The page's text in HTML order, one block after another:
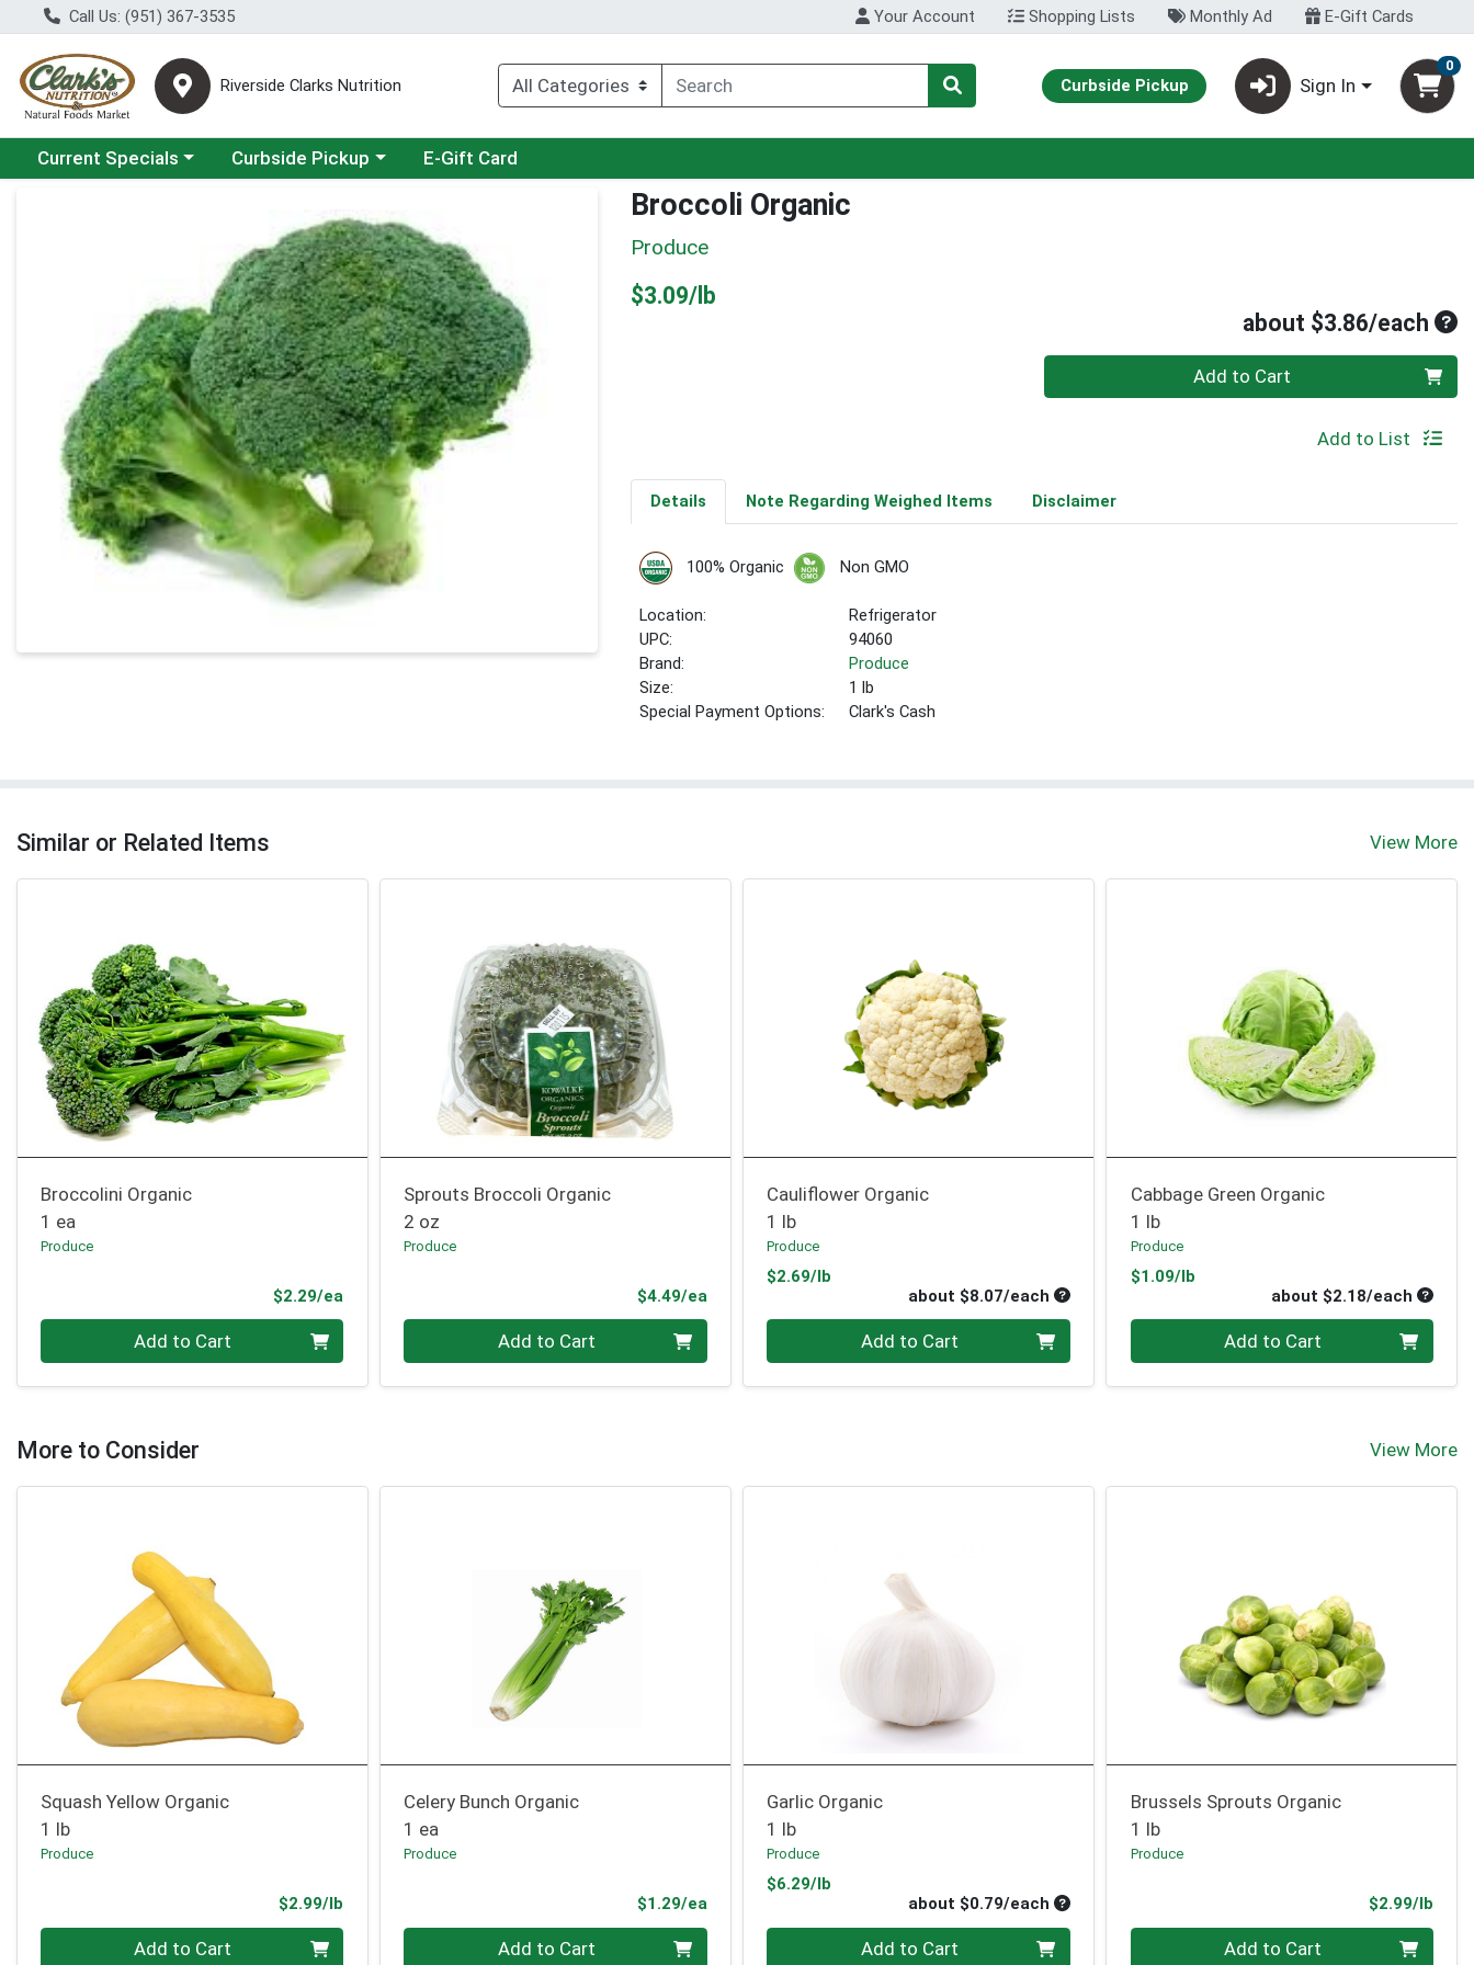
Call Us: (951) 367-3535 Your Account Shopping Lists Monthly Ad E-Gift Cards
Riverside Clarks Nutrition Curbside Pickup Sign In
0
Choose a category menu
Current Specials Choose a category menu
Curbside Pickup E-Gift Card
Broccoli Organic
Produce
$3.09/lb
about $3.86/each
Quantity 0 Add to Cart
Add to List
Details Note Regarding Weighed Items Disclaimer
100% Organic Non GMO
Location:
Refrigerator
UPC:
94060
Brand:
Produce
Size:
1 lb
Special Payment Options:
Clark's Cash
Similar or Related Items View More
Broccolini Organic
1 ea
Produce
$2.29/ea
Add to Cart
Sprouts Broccoli Organic
2 oz
Produce
$4.49/eaProduct Price
Add to Cart
Cauliflower Organic
1 lb
Produce
$2.69/lb
about $8.07/each Average per unit price
Add to Cart
Cabbage Green Organic
1 lb
Produce
$1.09/lbProduct Price
about $2.18/each
Add to Cart
More to Consider View More
Squash Yellow Organic
1 lb
Produce
$2.99/lb
Quantity 0.00 lbAdd to Cart
Celery Bunch Organic
1 ea
Produce
$1.29/eaProduct Price
Quantity 0 Add to Cart
Garlic Organic
1 lb
Produce
$6.29/lb
about $0.79/each Average per unit price
Quantity 0 Add to Cart
Brussels Sprouts Organic
1 lb
Produce
$2.99/lb
Quantity 0.00 lbAdd to Cart